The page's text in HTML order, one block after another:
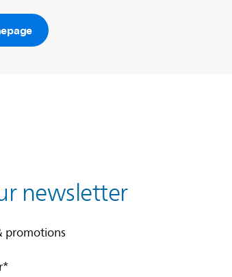
newsletter
promotions